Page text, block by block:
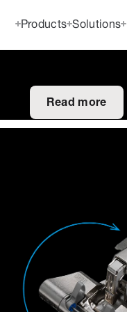
Products Solutions
Read more